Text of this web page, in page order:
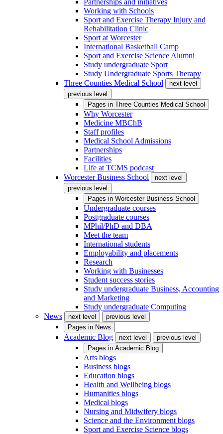
Partnerships and initiatives
Working with Schools
Sport and Exercise Therapy Injury and
Rehabilitation Clinic
Sport at Worcester
International Basketball Camp
Sport and Exercise Science Alumni
Study undergraduate Sport
Study Undergraduate Sports Therapy
Three Counties Medical School
next level
previous level
Pages in Three Counties Medical School
Why Worcester
Medicine MBChB
Staff profiles
Medical School Admissions
Partnerships
Facilities
Life at TCMS podcast
Worcester Business School
next level
previous level
Pages in Worcester Business School
Undergraduate courses
Postgraduate courses
MPhil/PhD and DBA
Meet the team
International students
Employability and placements
Research
Working with Businesses
Student success stories
Study undergraduate Business, Accounting
and Marketing
Study undergraduate Computing
News
next level
previous level
Pages in News
Academic Blog next level
previous level
Pages in Academic Blog
Arts blogs
Business blogs
Education blogs
Health and Wellbeing blogs
Humanities blogs
Medical blogs
Nursing and Midwifery blogs
Science and the Environment blogs
Sport and Exercise Science blogs